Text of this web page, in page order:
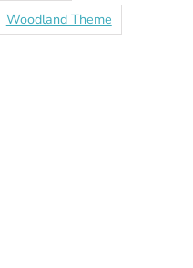
Woodland Theme